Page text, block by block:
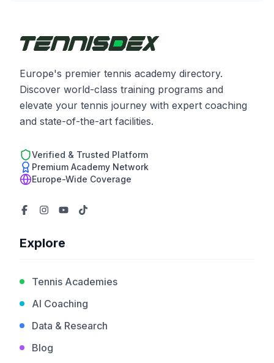
Europe's premier tennis academy directory.
Discover world-class training programs and
elevate your tennis journey with expert coaching
and state-of-the-art facilities.
Verified & Trusted Platform
Premium Academy Network
Europe-Wide Coverage
Explore
Tennis Academies
AI Coaching
Data & Research
Blog